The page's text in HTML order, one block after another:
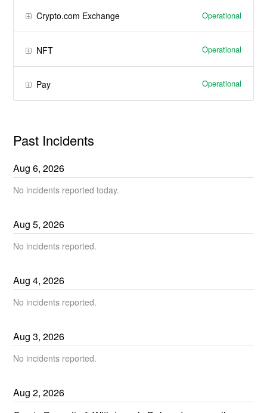
Crypto.com Exchange Operational
NFT Operational
Pay Operational
Past Incidents
Aug6,2026
No incidents reported today.
Aug5,2026
No incidents reported.
Aug4,2026
No incidents reported.
Aug3,2026
No incidents reported.
Aug2,2026